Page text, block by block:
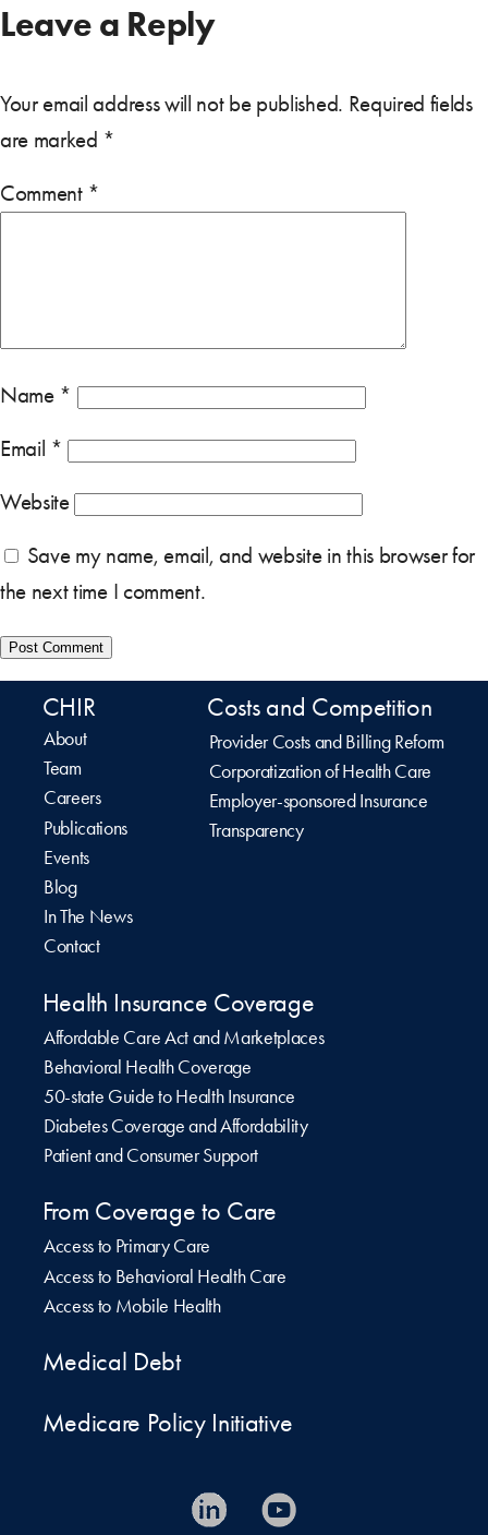
Leave a Reply
Your email address will not be published. Required fields
are marked *
Comment *
Name *
Email *
Website
Save my name, email, and website in this browser for
the next time I comment.
CHIR
About
Team
Careers
Publications
Events
Blog
In The News
Contact
Costs and Competition
Provider Costs and Billing Reform
Corporatization of Health Care
Employer-sponsored Insurance
Transparency
Health Insurance Coverage
Affordable Care Act and Marketplaces
Behavioral Health Coverage
50-state Guide to Health Insurance
Diabetes Coverage and Affordability
Patient and Consumer Support
From Coverage to Care
Access to Primary Care
Access to Behavioral Health Care
Access to Mobile Health
Medical Debt
Medicare Policy Initiative